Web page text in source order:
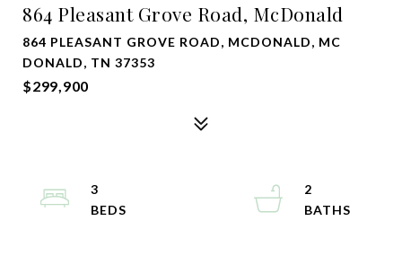
864 Pleasant Grove Road, McDonald
864 PLEASANT GROVE ROAD, MCDONALD, MC
DONALD, TN 37353
$299,900
3
2